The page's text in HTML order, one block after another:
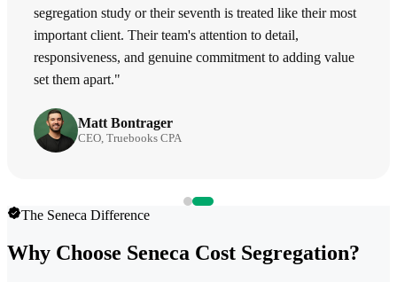
segregation study or their seventh is treated like their most
important client. Their team's attention to detail,
responsiveness, and genuine commitment to adding value
set them apart."
Matt Bontrager
CEO, Truebooks CPA
The Seneca Difference
Why Choose Seneca Cost Segregation?